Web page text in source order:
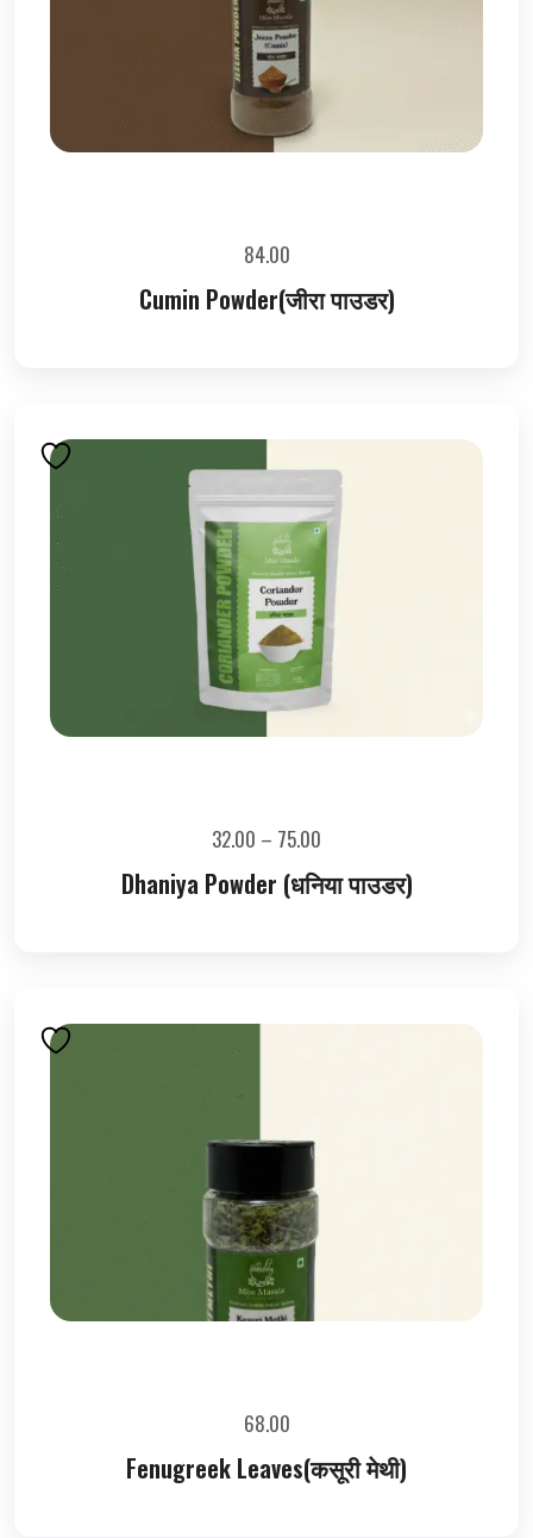
84.00
Cumin Powder(जीरा पाउडर)
32.00 – 75.00
Dhaniya Powder (धनिया पाउडर)
68.00
Fenugreek Leaves(कसूरी मेथी)